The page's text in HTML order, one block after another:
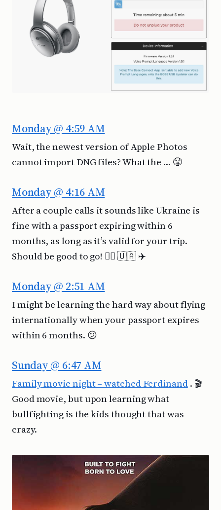
Monday @ 4:59 AM
Wait, the newest version of Apple Photos
cannot import DNG files? What the … 😤
Monday @ 4:16 AM
After a couple calls it sounds like Ukraine is
fine with a passport expiring within 6
months, as long as it’s valid for your trip.
Should be good to go! 👍🏻 🇺🇦 ✈️
Monday @ 2:51 AM
I might be learning the hard way about flying
internationally when your passport expires
within 6 months. 😕
Sunday @ 6:47 AM
Family movie night – watched Ferdinand. 🎬
Good movie, but upon learning what
bullfighting is the kids thought that was
crazy.